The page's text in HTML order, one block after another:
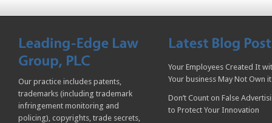
Our practice includes patents,
trademarks (including trademark
infringement monitoring and
policing), copyrights, trade secrets,
Your Employees Created It
Your business May Not Own
Don’t Count on False
to Protect Your Innovation